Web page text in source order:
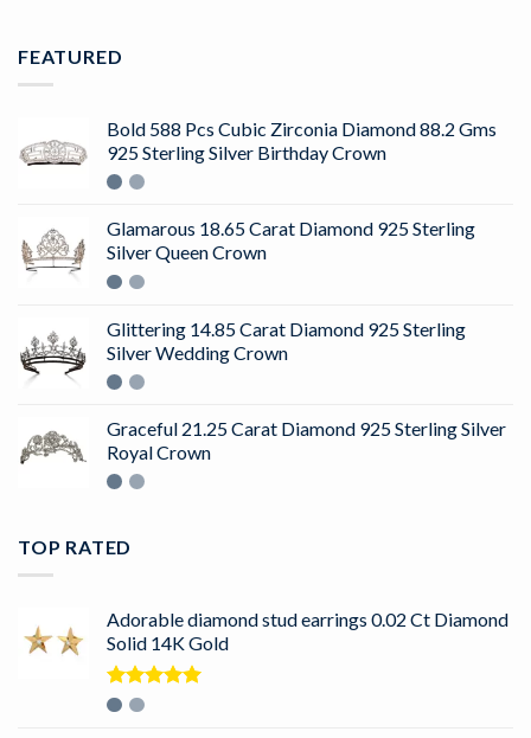
FEATURED
Bold 588 Pcs Cubic Zirconia Diamond 88.2 Gms
925 Sterling Silver Birthday Crown
Glamarous 18.65 Carat Diamond 925 Sterling
Silver Queen Crown
Glittering 14.85 Carat Diamond 925 Sterling
Silver Wedding Crown
Graceful 21.25 Carat Diamond 925 Sterling Silver
Royal Crown
TOP RATED
Adorable diamond stud earrings 0.02 Ct Diamond
Solid 14K Gold
Rated